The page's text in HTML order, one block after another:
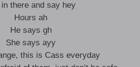
in there and say hey
Hours ah
He says gh
She says ayy
this is Cass everyday